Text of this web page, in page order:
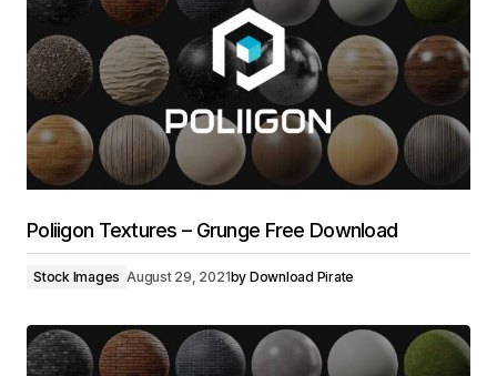
Poliigon Textures – Grunge Free Download
Stock Images August 29, 2021by Download Pirate